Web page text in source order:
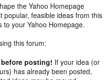
the Yahoo Homepage
popular, feasible ideas from this
your Yahoo Homepage.
this forum:
posting! If your idea (or
has already been posted,